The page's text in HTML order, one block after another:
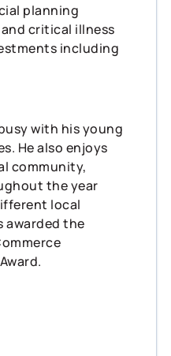
planning
critical illness
including
with his young
He also enjoys
community,
the year
local
awarded the